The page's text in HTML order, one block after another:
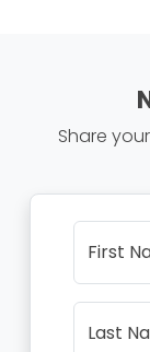
Share
First
Last